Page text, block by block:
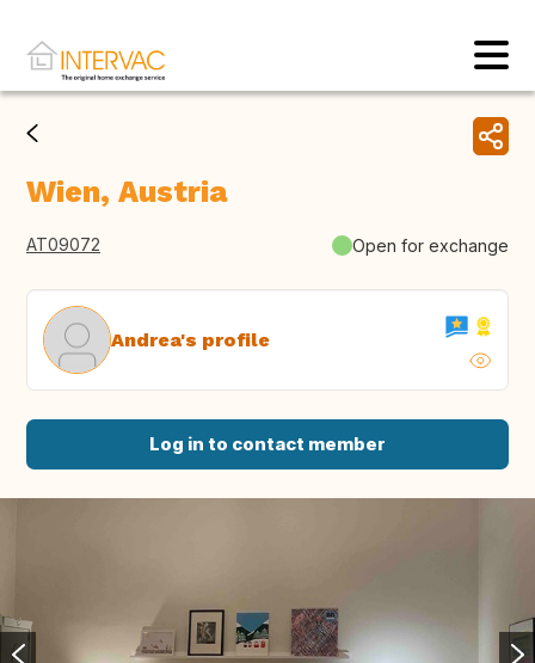
Wien, Austria
AT09072 Open for exchange
Andrea's profile
Log in to contact member